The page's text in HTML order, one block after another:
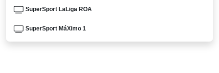
SuperSport LaLiga ROA
SuperSport MáXimo 1